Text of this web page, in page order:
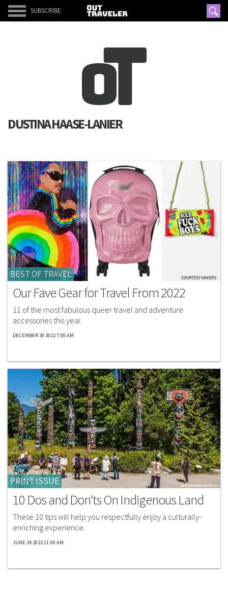
SUBSCRIBE
DUSTINA HAASE-LANIER
BEST OF TRAVEL
Our Fave Gear for Travel From 2022
11 of the most fabulous queer travel and adventure
accessories this year.
DECEMBER 30 2022 7:00 AM
PRINT ISSUE
10 Dos and Don'ts On Indigenous Land
These 10 tips will help you respectfully enjoy a culturally-
enriching experience.
JUNE 24 2022 11:00 AM